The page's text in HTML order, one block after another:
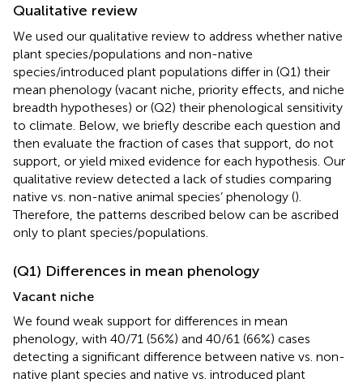
Qualitative review
We used our qualitative review to address whether native
plant species/populations and non-native
species/introduced plant populations differ in (Q1) their
mean phenology (vacant niche, priority effects, and niche
breadth hypotheses) or (Q2) their phenological sensitivity
to climate. Below, we briefly describe each question and
then evaluate the fraction of cases that support, do not
support, or yield mixed evidence for each hypothesis. Our
qualitative review detected a lack of studies comparing
native vs. non-native animal species’ phenology ().
Therefore, the patterns described below can be ascribed
only to plant species/populations.
(Q1) Differences in mean phenology
Vacant niche
We found weak support for differences in mean
phenology, with 40/71 (56%) and 40/61 (66%) cases
detecting a significant difference between native vs. non-
native plant species and native vs. introduced plant